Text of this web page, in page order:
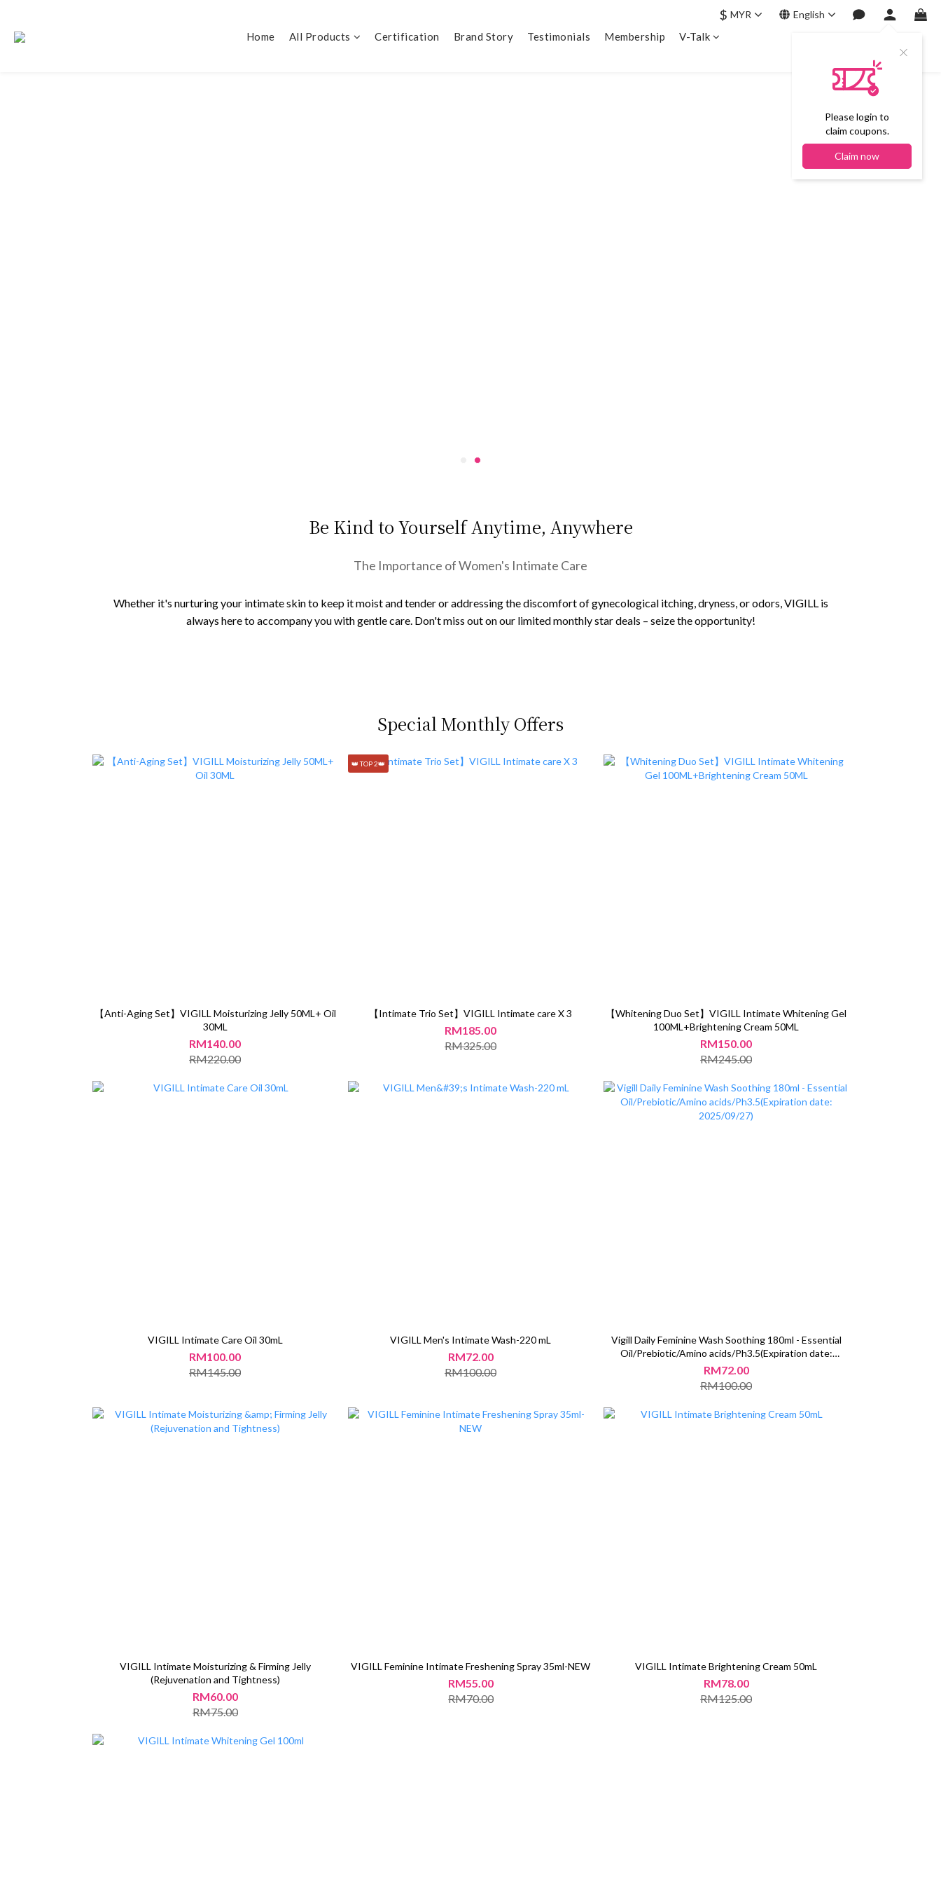
$ MYR English
Please login to
claim coupons.
Claim now
Home All Products Certification Brand Story Testimonials Membership V-Talk
Be Kind to Yourself Anytime, Anywhere
The Importance of Women's Intimate Care
Whether it's nurturing your intimate skin to keep it moist and tender or addressing the discomfort of gynecological itching, dryness, or odors, VIGILL is
always here to accompany you with gentle care. Don't miss out on our limited monthly star deals – seize the opportunity!
Special Monthly Offers
【Anti-Aging Set】VIGILL Moisturizing Jelly 50ML+ Oil
30ML
RM140.00
RM220.00
👑 TOP 2👑
【Intimate Trio Set】VIGILL Intimate care X 3
RM185.00
RM325.00
【Whitening Duo Set】VIGILL Intimate Whitening Gel
100ML+Brightening Cream 50ML
RM150.00
RM245.00
VIGILL Intimate Care Oil 30mL
RM100.00
RM145.00
VIGILL Men's Intimate Wash-220 mL
RM72.00
RM100.00
Vigill Daily Feminine Wash Soothing 180ml - Essential
Oil/Prebiotic/Amino acids/Ph3.5(Expiration date:
2025/09/27)
RM72.00
RM100.00
VIGILL Intimate Moisturizing & Firming Jelly
(Rejuvenation and Tightness)
RM60.00
RM75.00
VIGILL Feminine Intimate Freshening Spray 35ml-NEW
RM55.00
RM70.00
VIGILL Intimate Brightening Cream 50mL
RM78.00
RM125.00